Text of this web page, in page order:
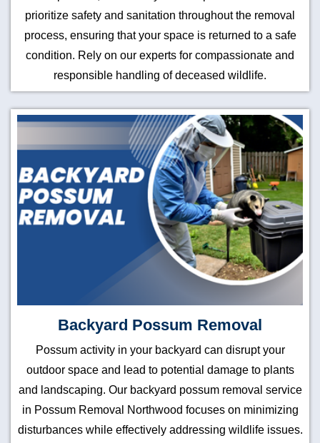
prioritize safety and sanitation throughout the removal
process, ensuring that your space is returned to a safe
condition. Rely on our experts for compassionate and
responsible handling of deceased wildlife.
Backyard Possum Removal
Possum activity in your backyard can disrupt your
outdoor space and lead to potential damage to plants
and landscaping. Our backyard possum removal service
in Possum Removal Northwood focuses on minimizing
disturbances while effectively addressing wildlife issues.